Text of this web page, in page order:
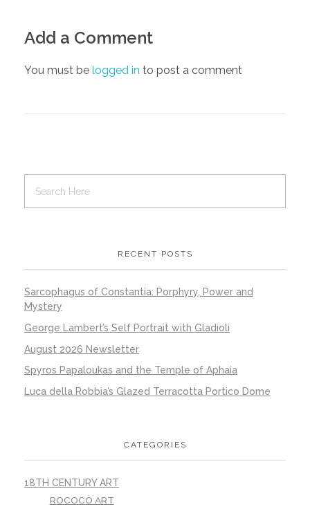
Add a Comment
You must be logged in to post a comment
RECENT POSTS
Sarcophagus of Constantia: Porphyry, Power and
Mystery
George Lambert’s Self Portrait with Gladioli
August 2026 Newsletter
Spyros Papaloukas and the Temple of Aphaia
Luca della Robbia’s Glazed Terracotta Portico Dome
CATEGORIES
18TH CENTURY ART
ROCOCO ART